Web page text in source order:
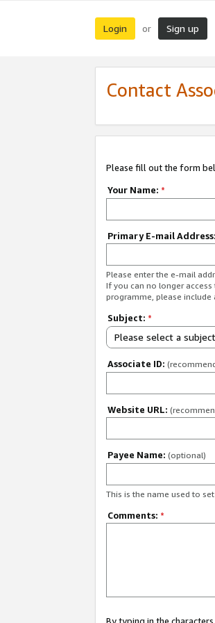
Login or Sign up
Contact
Please fill out the form
Your Name: *
Primary E-mail Address:
Please enter the e-mail
If you can no longer
programme, please
Subject: *
Please select a subject
Associate ID:
Website URL:
Payee Name: (optional)
This is the name used to
Comments: *